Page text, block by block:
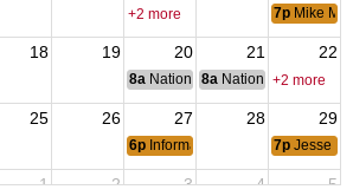
+2 more 7p Mike
18 19 20 21 22
8a National Budget & Finance
8a National Council of
+2 more
25 26 27 28 29
6p Informal Meeting at Flying Tiger
7p Jesse
1 2 3 4 5